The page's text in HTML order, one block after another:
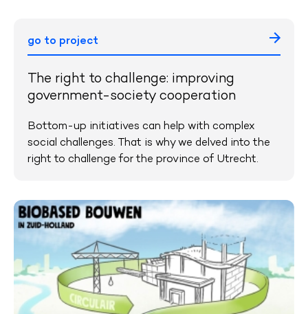
go to project
The right to challenge: improving
government-society cooperation
Bottom-up initiatives can help with complex
social challenges. That is why we delved into the
right to challenge for the province of Utrecht.